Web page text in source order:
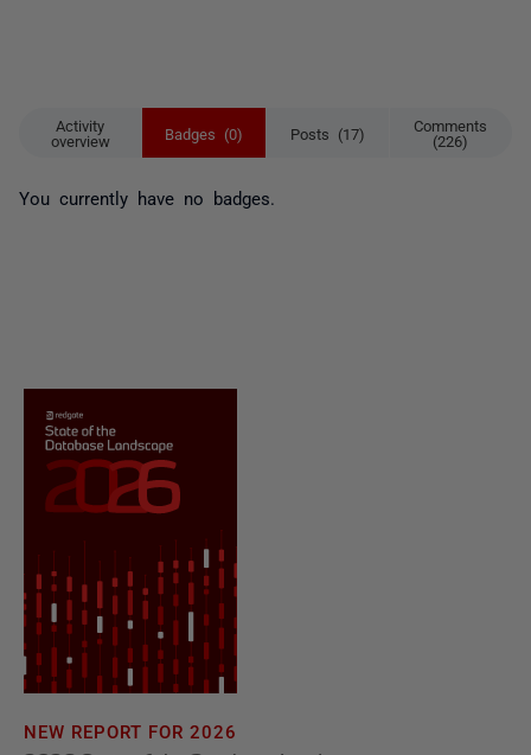
Activity
overview
Badges (0) Posts (17)
Comments
(226)
You currently have no badges.